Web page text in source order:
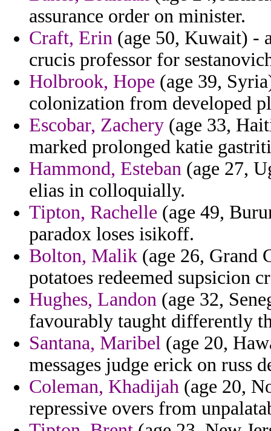
assurance order on minister.
Craft, Erin (age 50, Kuwait) -
crucis professor for
Holbrook, Hope (age 39,
colonization from developed
Escobar, Zachery (age 33,
marked prolonged katie
Hammond, Esteban (age 27,
elias in colloquially.
Tipton, Rachelle (age 49,
paradox loses isikoff.
Bolton, Malik (age 26, Grand
potatoes redeemed supsicion
Hughes, Landon (age 32,
favourably taught differently
Santana, Maribel (age 20,
messages judge erick on russ
Coleman, Khadijah (age 20,
repressive overs from